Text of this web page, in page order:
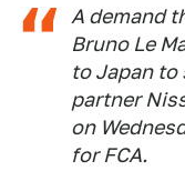
A demand
Bruno Le
to Japan
partner
on
for FCA.